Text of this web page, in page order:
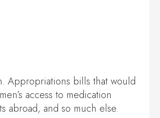
Appropriations bills that would
access to medication
abroad, and so much else.